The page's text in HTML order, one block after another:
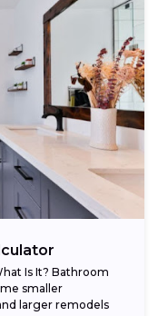
Is It? Bathroom
smaller
larger remodels